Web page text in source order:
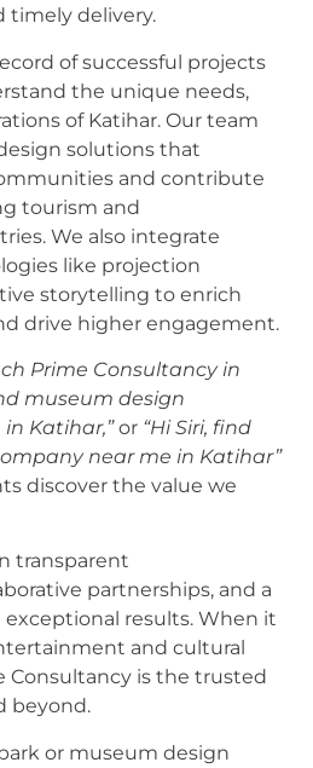
timely delivery.
of successful projects
the unique needs,
of Katihar. Our team
solutions that
and contribute
tourism and
We also integrate
like projection
storytelling to enrich
drive higher engagement.
Prime Consultancy in
museum design
Katihar,”or “Hi Siri, find
near me in Katihar”
discover the value we
transparent
partnerships, and a
exceptional results. When it
and cultural
Consultancy is the trusted
beyond.
or museum design